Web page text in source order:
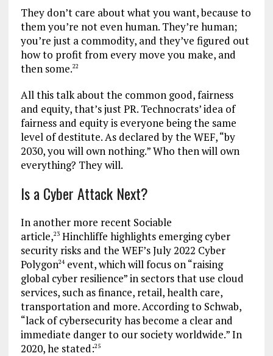
They don’t care about what you want, because to
them you’re not even human. They’re human;
you’re just a commodity, and they’ve figured out
how to profit from every move you make, and
then some.22
All this talk about the common good, fairness
and equity, that’s just PR. Technocrats’ idea of
fairness and equity is everyone being the same
level of destitute. As declared by the WEF, “by
2030, you will own nothing.” Who then will own
everything? They will.
Is a Cyber Attack Next?
In another more recent Sociable
article,23Hinchliffe highlights emerging cyber
security risks and the WEF’s July 2022 Cyber
Polygon24event, which will focus on “raising
global cyber resilience” in sectors that use cloud
services, such as finance, retail, health care,
transportation and more. According to Schwab,
“lack of cybersecurity has become a clear and
immediate danger to our society worldwide.” In
2020, he stated:25